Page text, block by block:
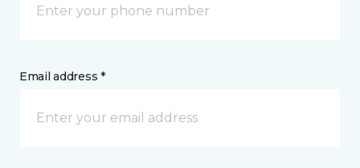
Email address *